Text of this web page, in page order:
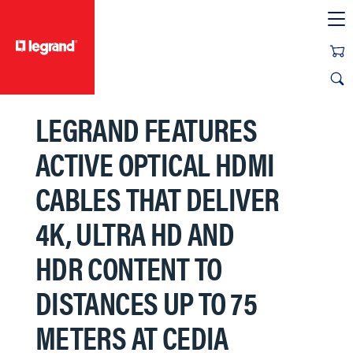
LEGRAND FEATURES
ACTIVE OPTICAL HDMI
CABLES THAT DELIVER
4K, ULTRA HD AND
HDR CONTENT TO
DISTANCES UP TO 75
METERS AT CEDIA